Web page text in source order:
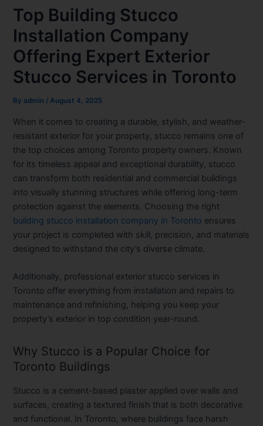
Top Building Stucco
Installation Company
Offering Expert Exterior
Stucco Services in Toronto
Byadmin /August 4, 2025
When it comes to creating a durable, stylish, and weather-
resistant exterior for your property, stucco remains one of
the top choices among Toronto property owners. Known
for its timeless appeal and exceptional durability, stucco
can transform both residential and commercial buildings
into visually stunning structures while offering long-term
protection against the elements. Choosing the right
building stucco installation company in Toronto ensures
your project is completed with skill, precision, and materials
designed to withstand the city’s diverse climate.
Additionally, professional exterior stucco services in
Toronto offer everything from installation and repairs to
maintenance and refinishing, helping you keep your
property’s exterior in top condition year-round.
Why Stucco is a Popular Choice for
Toronto Buildings
Stucco is a cement-based plaster applied over walls and
surfaces, creating a textured finish that is both decorative
and functional. In Toronto, where buildings face harsh